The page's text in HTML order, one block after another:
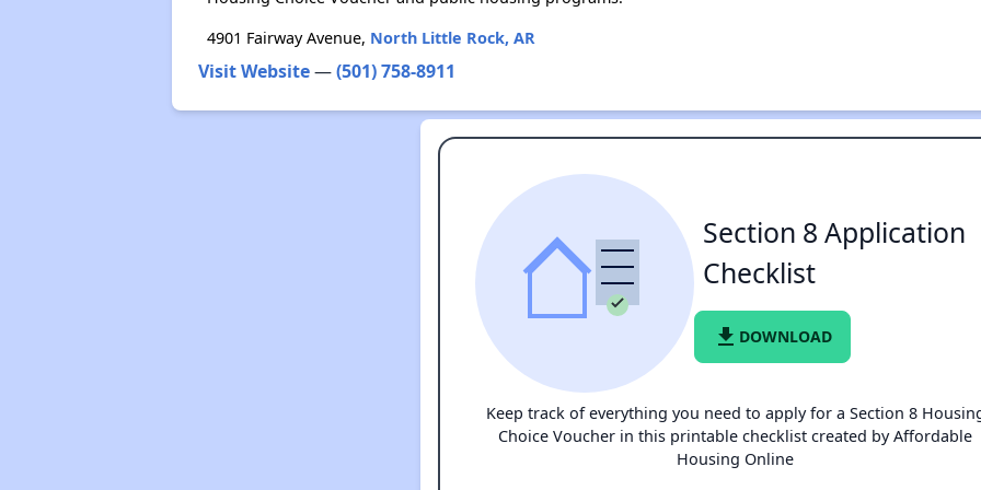
4901 Fairway Avenue, North Little Rock, AR
Visit Website—(501) 758-8911
Section 8 Application
Checklist
file_download DOWNLOAD
Keep track of everything you need to apply for a Section 8
Choice Voucher in this printable checklist created by Affordable
Housing Online